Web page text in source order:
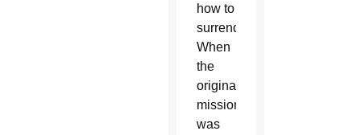
how to
surrender.
When
the
original
mission
was